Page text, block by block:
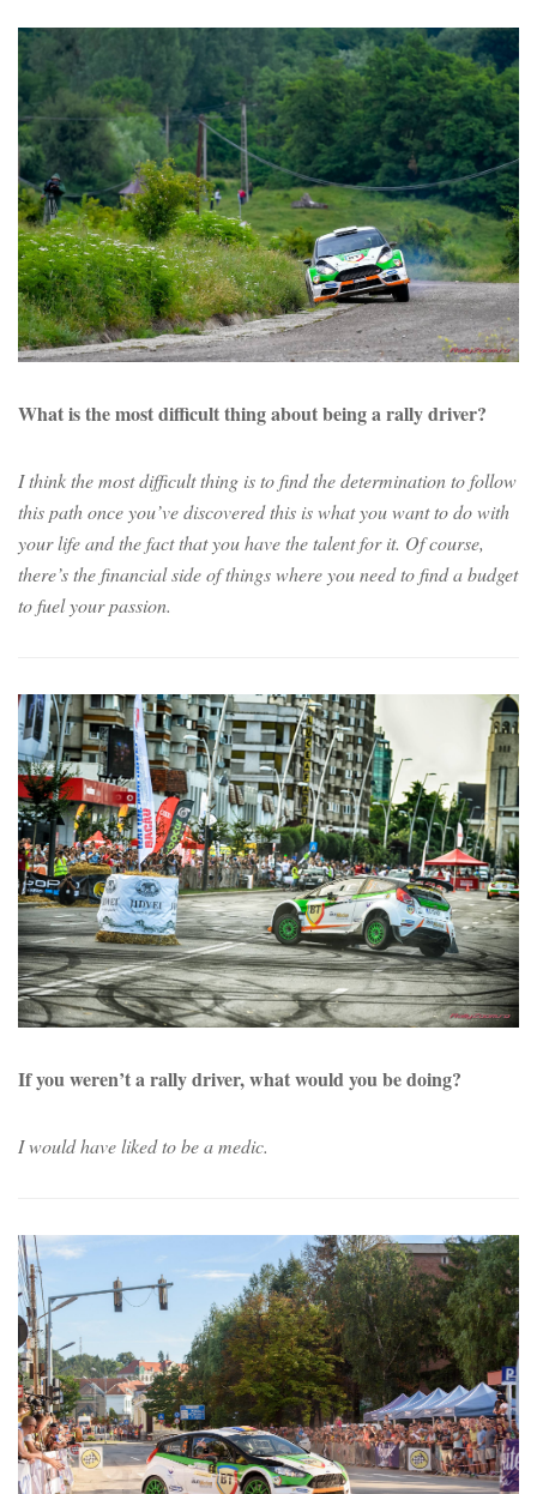
What is the most difficult thing about being a rally driver?
I think the most difficult thing is to find the determination to follow
this path once you’ve discovered this is what you want to do with
your life and the fact that you have the talent for it. Of course,
there’s the financial side of things where you need to find a budget
to fuel your passion.
If you weren’t a rally driver, what would you be doing?
I would have liked to be a medic.